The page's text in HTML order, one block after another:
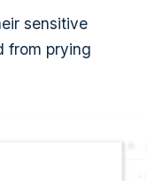
sensitive
from prying